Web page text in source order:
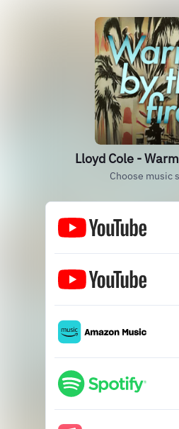
Lloyd Cole -
Choose music